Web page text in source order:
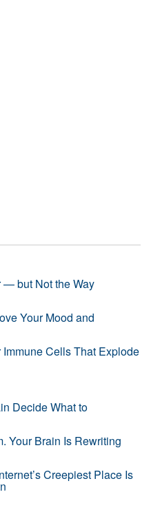
— but Not the Way
Your Mood and
Cells That Explode
Decide What to
Your Brain Is Rewriting
Creepiest Place Is